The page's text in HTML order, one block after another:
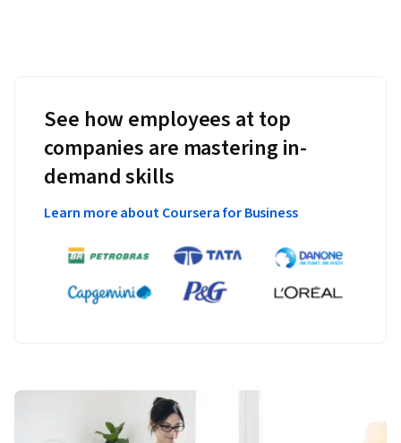
See how employees at top
companies are mastering in-
demand skills
Learn more about Coursera for Business